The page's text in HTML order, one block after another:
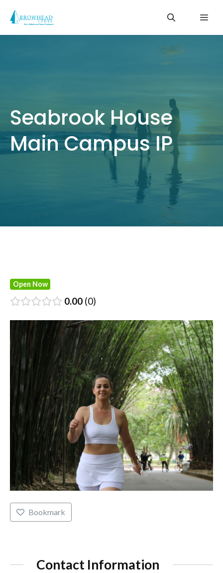
content
Seabrook House
Main Campus IP
Open Now
0.00 0
Bookmark
Contact Information